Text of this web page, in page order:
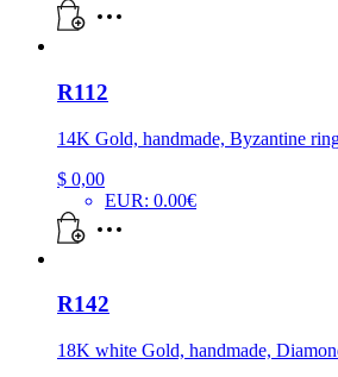
R112
14K Gold, handmade, Byzantine
$ 0,00
EUR: 0.00€
R142
18K white Gold, handmade,